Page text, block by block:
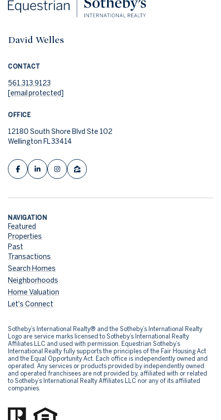
David Welles
CONTACT
561.313.9123
[email protected]
OFFICE
12180 South Shore Blvd Ste 102
Wellington FL 33414
NAVIGATION
Featured
Properties
Past
Transactions
Search Homes
Neighborhoods
Home Valuation
Let's Connect
​​​​​Sotheby’s International Realty® and the Sotheby’s International Realty
Logo are service marks licensed to Sotheby’s International Realty
Affiliates LLC and used with permission. Equestrian Sotheby’s
International Realty fully supports the principles of the Fair Housing Act
and the Equal Opportunity Act. Each office is independently owned and
operated. Any services or products provided by independently owned
and operated franchisees are not provided by, affiliated with or related
to Sotheby’s International Realty Affiliates LLC nor any of its affiliated
companies.